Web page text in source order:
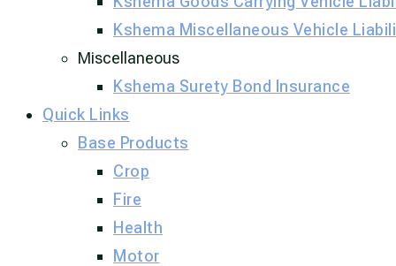
Kshema Miscellaneous Vehicle
Miscellaneous
Kshema Surety Bond Insurance​
Quick Links
Base Products
Crop
Fire
Health
Motor